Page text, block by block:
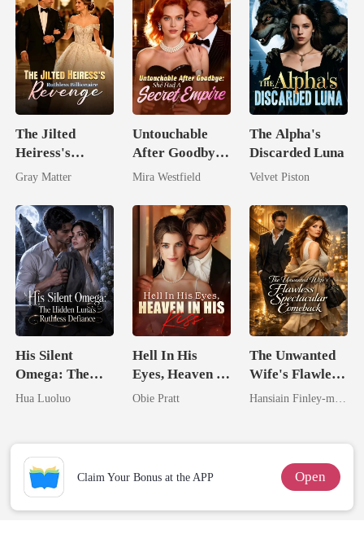
The Jilted
Heiress's
Ruthless
Revenge
Gray Matter
Untouchable
After Goodbye:
She Had A
Mira Westfield
The Alpha's
Discarded Luna
Velvet Piston
His Silent
Omega: The
Hidden Luna's
Hua Luoluo
Hell In His
Eyes, Heaven In
His Kiss
Obie Pratt
The Unwanted
Wife's Flawless
Spectacular
Claim Your Bonus at the APP Open